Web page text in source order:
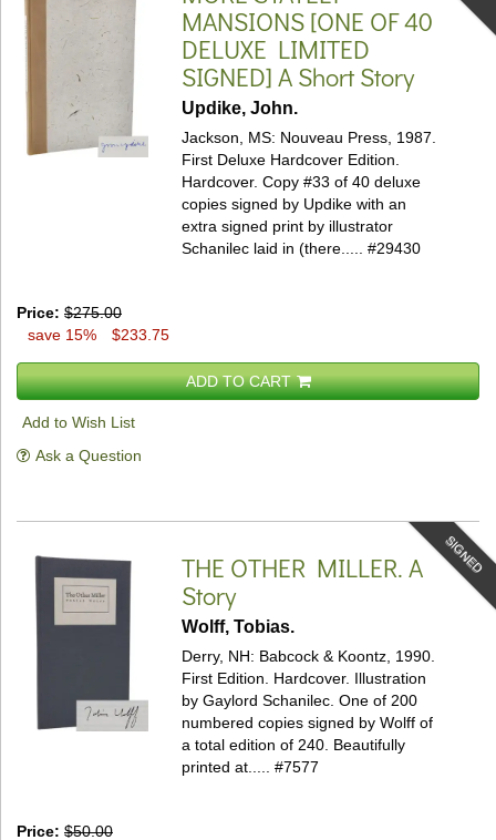
MANSIONS [ONE OF 40
DELUXE LIMITED
SIGNED] A Short Story
Updike, John.
Jackson, MS: Nouveau Press, 1987.
First Deluxe Hardcover Edition.
Hardcover.Copy #33 of 40 deluxe
copies signed by Updike with an
extra signed print by illustrator
Schanilec laid in (there.....#29430
Price: $275.00
save 15%
$233.75
ADD TO CART
Add to Wish List
Ask a Question
SIGNED
THE OTHER MILLER. A
Story
Wolff, Tobias.
Derry, NH: Babcock & Koontz, 1990.
First Edition. Hardcover. Illustration
by Gaylord Schanilec. One of 200
numbered copies signed by Wolff of
a total edition of 240. Beautifully
printed at.....#7577
Price: $50.00